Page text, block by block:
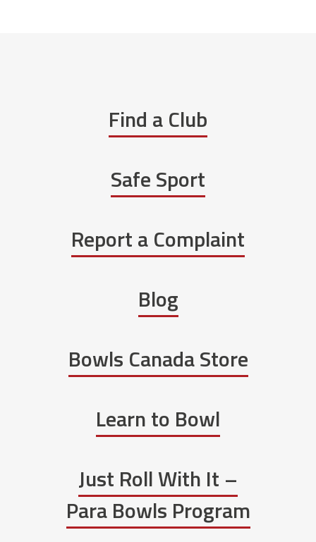
Find a Club
Safe Sport
Report a Complaint
Blog
Bowls Canada Store
Learn to Bowl
Just Roll With It –
Para Bowls Program